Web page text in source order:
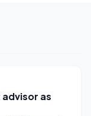
as